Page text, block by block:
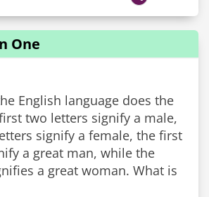
One
English language does the
two letters signify a male,
signify a female, the first
a great man, while the
a great woman. What is